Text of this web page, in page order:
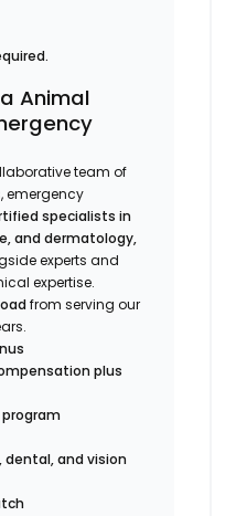
Animal
team of
emergency
specialists in
and dermatology,
experts and
expertise.
from serving our
plus
and vision